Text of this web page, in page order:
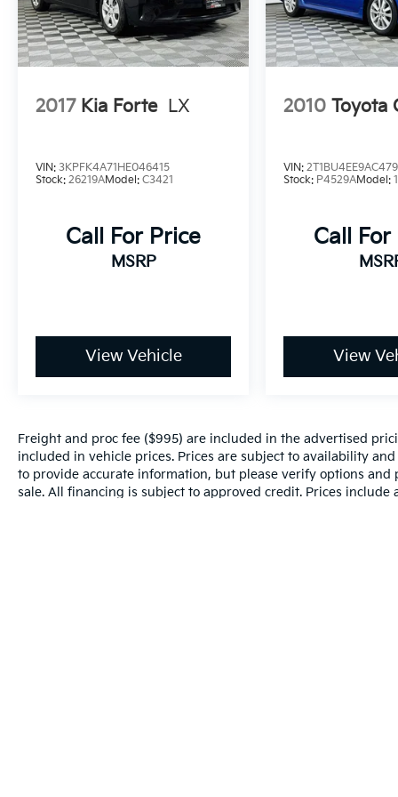
Discover the exceptional value and versatility
of the 2024 Kia Forte LX. Visit our showroom
today to experience this impressive sedan
firsthand and explore how it can enhance
2017 Kia Forte LX
VIN: 3KPFK4A71HE046415
Stock: 26219AModel: C3421
Call For Price
MSRP
View Vehicle
2010 Toyota
VIN:
Stock: P4529AModel:
Call For
View
Freight and proc fee ($995) are included in the advertised
included in vehicle prices. Prices are subject to availability
to provide accurate information, but please verify options
sale. All financing is subject to approved credit. Prices